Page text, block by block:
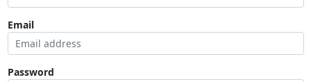
Email
Password